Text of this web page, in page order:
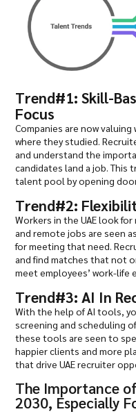
Trend#1: Skill-
Focus
Companies are now
where they studied.
and understand the
candidates land a job. This
talent pool by opening
Trend#2:
Workers in the UAE look
and remote jobs are seen
for meeting that need.
and find matches that not
meet employees’ work-life
Trend#3: AI In
With the help of AI tools,
screening and scheduling
these tools are seen to
happier clients and more
that drive UAE recruiter
The Importance
2030, Especially